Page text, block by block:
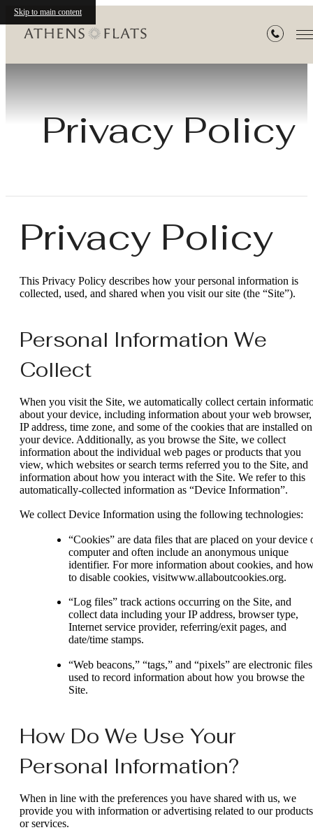
Skip to main content
Privacy Policy
Privacy Policy
This Privacy Policy describes how your personal information is
collected, used, and shared when you visit our site (the “Site”).
Personal Information We
Collect
When you visit the Site, we automatically collect certain
about your device, including information about your web browser,
IP address, time zone, and some of the cookies that are installed on
your device. Additionally, as you browse the Site, we collect
information about the individual web pages or products that you
view, which websites or search terms referred you to the Site, and
information about how you interact with the Site. We refer to this
automatically-collected information as “Device Information”.
We collect Device Information using the following technologies:
“Cookies” are data files that are placed on your device
computer and often include an anonymous unique
identifier. For more information about cookies, and
to disable cookies, visitwww.allaboutcookies.org.
“Log files” track actions occurring on the Site, and
collect data including your IP address, browser type,
Internet service provider, referring/exit pages, and
date/time stamps.
“Web beacons,” “tags,” and “pixels” are electronic files
used to record information about how you browse the
Site.
How Do We Use Your
Personal Information?
When in line with the preferences you have shared with us, we
provide you with information or advertising related to our products
or services.